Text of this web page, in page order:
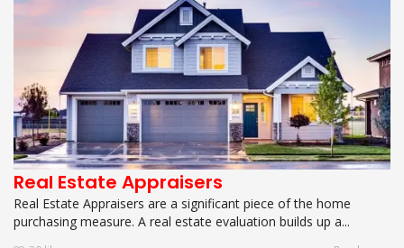
Real Estate Appraisers
Real Estate Appraisers are a significant piece of the home
purchasing measure. A real estate evaluation builds up a...